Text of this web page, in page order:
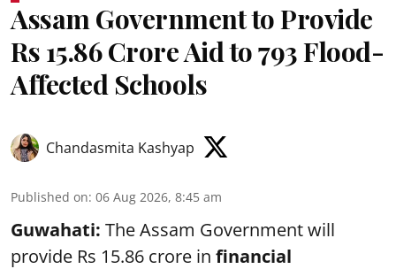
Assam Government to Provide
Rs 15.86 Crore Aid to 793 Flood-
Affected Schools
Chandasmita Kashyap
Published on: 06 Aug 2026, 8:45 am
Guwahati: The Assam Government will
provide Rs 15.86 crore in financial